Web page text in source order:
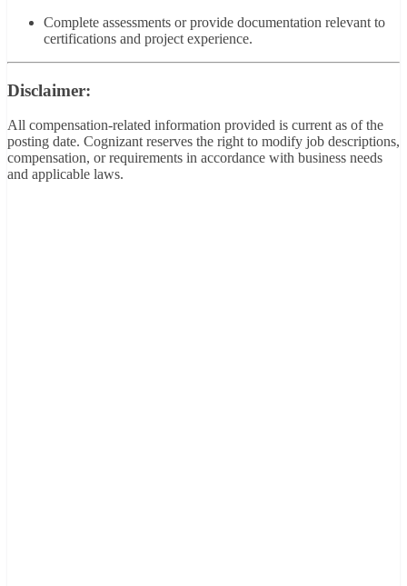
Complete assessments or provide documentation relevant to
certifications and project experience.
Disclaimer:
All compensation-related information provided is current as of the
posting date. Cognizant reserves the right to modify job descriptions,
compensation, or requirements in accordance with business needs
and applicable laws.